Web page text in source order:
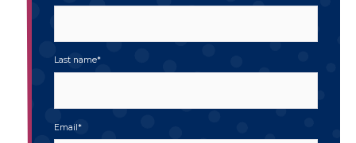
Last name*
Email*